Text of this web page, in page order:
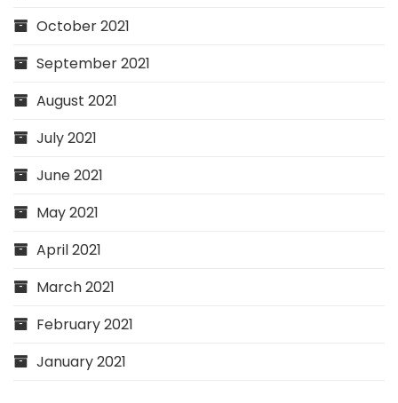
October 2021
September 2021
August 2021
July 2021
June 2021
May 2021
April 2021
March 2021
February 2021
January 2021